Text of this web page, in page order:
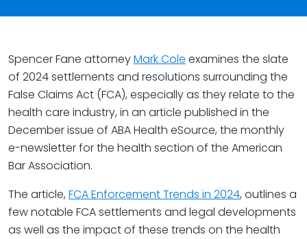
Spencer Fane attorneyMark Cole examines the slate
of 2024 settlements and resolutions surrounding the
False Claims Act (FCA), especially as they relate to the
health care industry, in an article published in the
December issue of ABA Health eSource, the monthly
e-newsletter for the health section of the American
Bar Association.
The article, FCA Enforcement Trends in 2024, outlines a
few notable FCA settlements and legal developments
as well as the impact of these trends on the health